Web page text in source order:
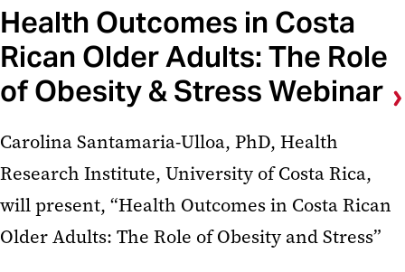
Health Outcomes in Costa
Rican Older Adults: The Role
of Obesity & Stress Webinar
Carolina Santamaria-Ulloa, PhD, Health
Research Institute, University of Costa Rica,
will present, “Health Outcomes in Costa Rican
Older Adults: The Role of Obesity and Stress”